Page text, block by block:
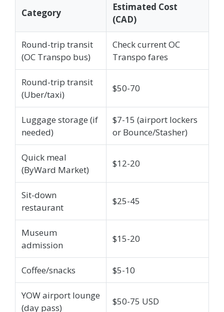
Category
Estimated Cost
(CAD)
Round-trip transit
(OC Transpo bus)
Check current OC
Transpo fares
Round-trip transit
(Uber/taxi)
$50-70
Luggage storage (if
needed)
$7-15 (airport lockers
or Bounce/Stasher)
Quick meal
(ByWard Market)
$12-20
Sit-down
restaurant
$25-45
Museum
admission
$15-20
Coffee/snacks $5-10
YOW airport lounge
(day pass)
$50-75 USD